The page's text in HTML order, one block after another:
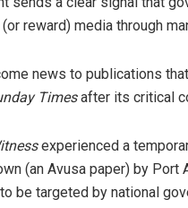
reward) media through
news to publications
Timesafter its critical
experienced a
(an Avusa paper) by Port
be targeted by national